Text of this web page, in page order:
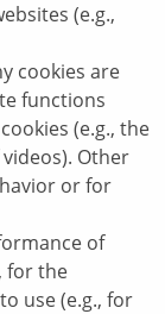
(e.g.,
cookies are
functions
(e.g., the
Other
or for
of
for the
use (e.g., for